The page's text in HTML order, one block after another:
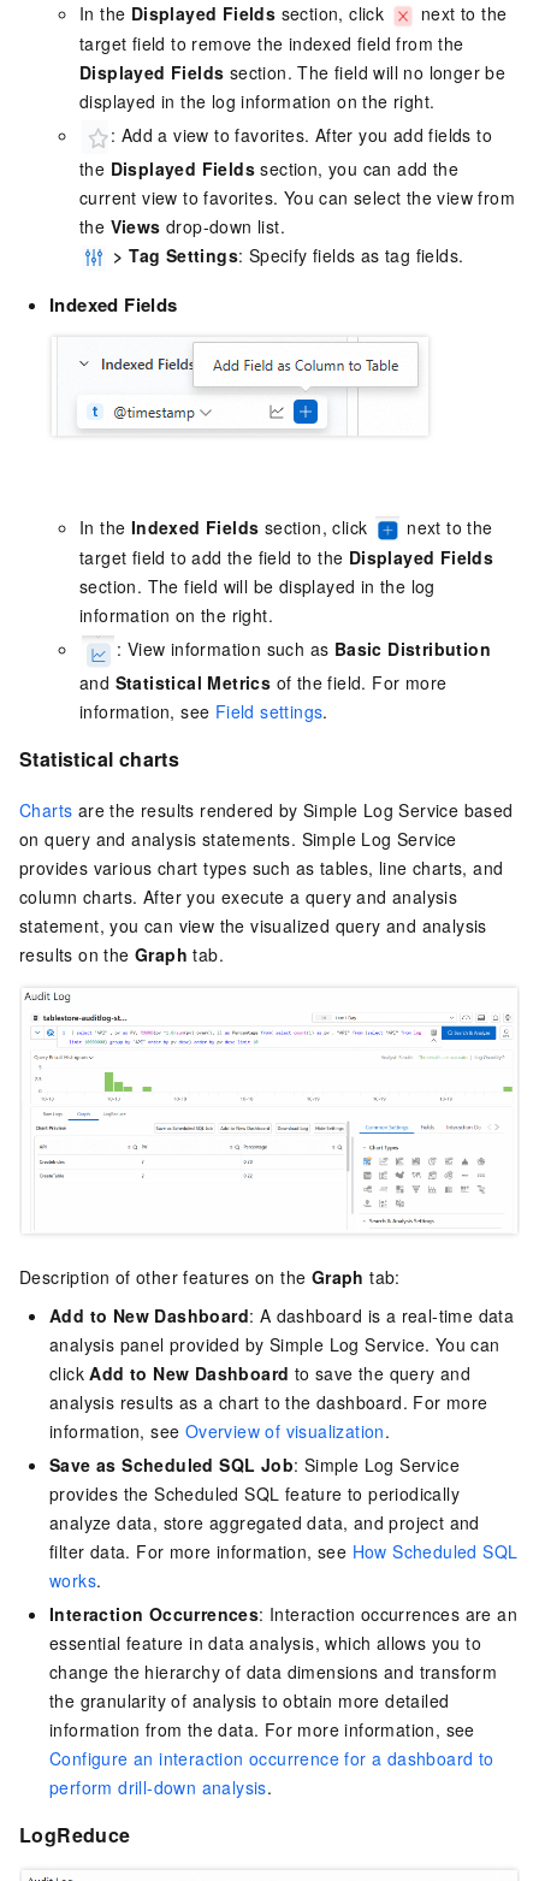
In the Displayed Fields section, click
next to the
target field to remove the indexed field from the
Displayed Fields section. The field will no longer be
displayed in the log information on the right.
: Add a view to favorites. After you add fields to
the Displayed Fields section, you can add the
current view to favorites. You can select the view from
the Views drop-down list.
>Tag Settings: Specify fields as tag fields.
Indexed Fields
In the Indexed Fields section, click
next to the
target field to add the field to the Displayed Fields
section. The field will be displayed in the log
information on the right.
: View information such as Basic Distribution
and Statistical Metrics of the field. For more
information, see Field settings.
Statistical charts
Charts are the results rendered bySimple Log Service based
on query and analysis statements. Simple Log Service
provides various chart types such as tables, line charts, and
column charts. After you execute a query and analysis
statement, you can view the visualized query and analysis
results on theGraph tab.
Description of other features on the Graph tab:
Add to New Dashboard: A dashboard is a real-time data
analysis panel provided by Simple Log Service. You can
clickAdd to New Dashboard to save the query and
analysis results as a chart to the dashboard. For more
information, see Overview of visualization.
Save as Scheduled SQL Job: Simple Log Service
provides the Scheduled SQL feature to periodically
analyze data, store aggregated data, and project and
filter data. For more information, see How Scheduled SQL
works.
Interaction Occurrences: Interaction occurrences are an
essential feature in data analysis, which allows you to
change the hierarchy of data dimensions and transform
the granularity of analysis to obtain more detailed
information from the data. For more information, see
Configure an interaction occurrence for a dashboard to
perform drill-down analysis.
LogReduce